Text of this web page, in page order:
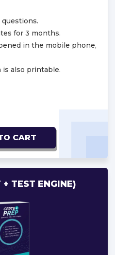
questions.
for 3 months.
in the mobile phone,
is also printable.
CART
TEST ENGINE)